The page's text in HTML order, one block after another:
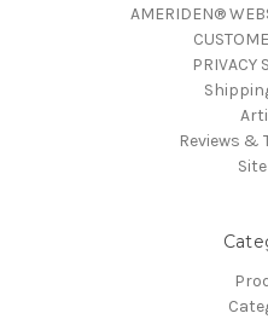
AMERIDEN®
PRIVACY
Reviews &